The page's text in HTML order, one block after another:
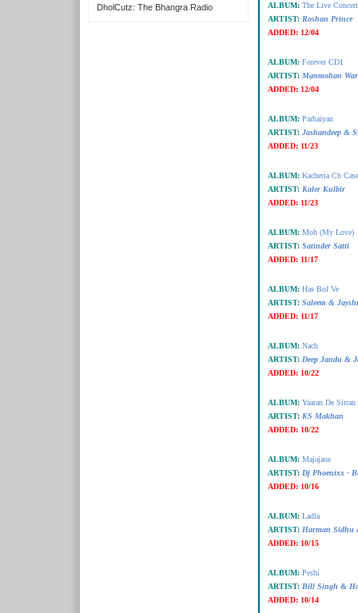
DholCutz: The Bhangra Radio ALBUM: The Live
ARTIST: Roshan Prince
ADDED: 12/04
ALBUM: Forever CD1
ARTIST: Manmohan
ADDED: 12/04
ALBUM: Parhaiyan
ARTIST: Jashandeep &
ADDED: 11/23
ALBUM: Kacheria Ch
ARTIST: Kaler Kulbir
ADDED: 11/23
ALBUM: Moh (My Love)
ARTIST: Satinder Satti
ADDED: 11/17
ALBUM: Has Bol Ve
ARTIST: Saleem &
ADDED: 11/17
ALBUM: Nach
ARTIST: Deep Jandu &
ADDED: 10/22
ALBUM: Yaaran De Sirran
ARTIST: KS Makhan
ADDED: 10/22
ALBUM: Majajane
ARTIST: Dj Phoenixx -
ADDED: 10/16
ALBUM: Ladla
ARTIST: Harman Sidhu
ADDED: 10/15
ALBUM: Peshi
ARTIST: Bill Singh &
ADDED: 10/14